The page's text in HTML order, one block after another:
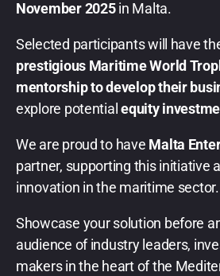
November 2025in Malta.
Selected participants will have
prestigious Maritime World
mentorship to develop their
explore potentialequity
We are proud to have Malta
partner, supporting this initiative
innovation in the maritime sector.
Showcase your solution before
audience of industry leaders,
makers in the heart of the